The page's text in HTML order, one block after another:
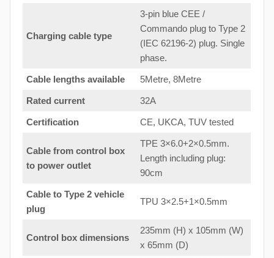
Charging cable type
3-pin blue CEE /
Commando plug to Type 2
(IEC 62196-2) plug. Single
phase.
Cable lengths available 5Metre, 8Metre
Rated current 32A
Certification CE, UKCA, TUV tested
Cable from control box
to power outlet
TPE 3×6.0+2×0.5mm.
Length including plug:
90cm
Cable to Type 2 vehicle
plug
TPU 3×2.5+1×0.5mm
Control box dimensions
235mm (H) x 105mm (W)
x 65mm (D)